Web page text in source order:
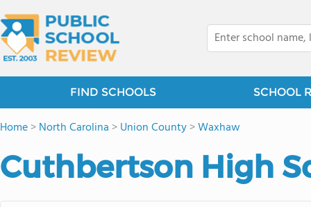
FIND SCHOOLS SCHOOL
Home>North Carolina >Union County>Waxhaw
Cuthbertson High